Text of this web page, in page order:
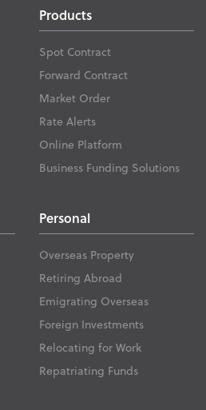
Products
Spot Contract
Forward Contract
Market Order
Rate Alerts
Online Platform
Business Funding Solutions
Personal
Overseas Property
Retiring Abroad
Emigrating Overseas
Foreign Investments
Relocating for Work
Repatriating Funds